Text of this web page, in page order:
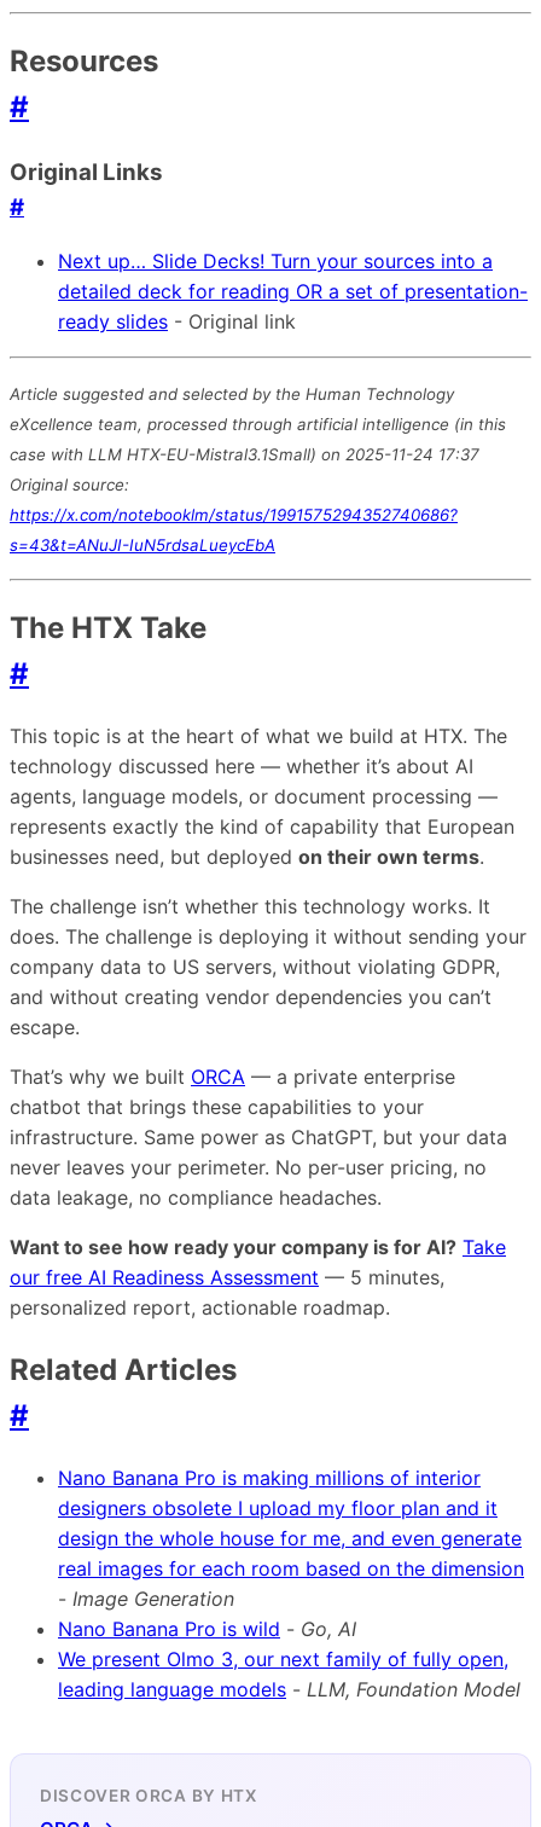
Resources
#
Original Links
#
Next up… Slide Decks! Turn your sources into a
detailed deck for reading OR a set of presentation-
ready slides - Original link
Article suggested and selected by the Human Technology
eXcellence team, processed through artificial intelligence (in this
case with LLM HTX-EU-Mistral3.1Small) on 2025-11-24 17:37
Original source:
https://x.com/notebooklm/status/1991575294352740686?
s=43&t=ANuJI-IuN5rdsaLueycEbA
The HTX Take
#
This topic is at the heart of what we build at HTX. The
technology discussed here — whether it’s about AI
agents, language models, or document processing —
represents exactly the kind of capability that European
businesses need, but deployed on their own terms.
The challenge isn’t whether this technology works. It
does. The challenge is deploying it without sending your
company data to US servers, without violating GDPR,
and without creating vendor dependencies you can’t
escape.
That’s why we built ORCA — a private enterprise
chatbot that brings these capabilities to your
infrastructure. Same power as ChatGPT, but your data
never leaves your perimeter. No per-user pricing, no
data leakage, no compliance headaches.
Want to see how ready your company is for AI? Take
our free AI Readiness Assessment — 5 minutes,
personalized report, actionable roadmap.
Related Articles
#
Nano Banana Pro is making millions of interior
designers obsolete I upload my floor plan and it
design the whole house for me, and even generate
real images for each room based on the dimension
- Image Generation
Nano Banana Pro is wild - Go, AI
We present Olmo 3, our next family of fully open,
leading language models - LLM, Foundation Model
DISCOVER ORCA BY HTX